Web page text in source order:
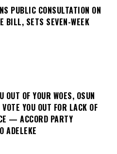
PUBLIC CONSULTATION ON
BILL, SETS SEVEN-WEEK
OUT OF YOUR WOES, OSUN
YOU OUT FOR LACK OF
— ACCORD PARTY
ADELEKE